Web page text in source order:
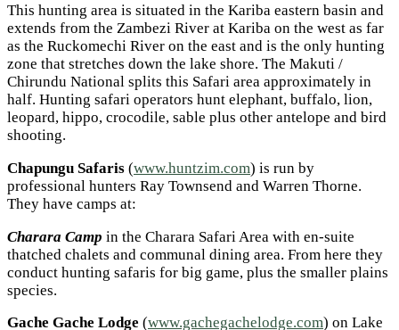
This hunting area is situated in the Kariba eastern basin and
extends from the Zambezi River at Kariba on the west as far
as the Ruckomechi River on the east and is the only hunting
zone that stretches down the lake shore. The Makuti /
Chirundu National splits this Safari area approximately in
half. Hunting safari operators hunt elephant, buffalo, lion,
leopard, hippo, crocodile, sable plus other antelope and bird
shooting.
Chapungu Safaris (www.huntzim.com) is run by
professional hunters Ray Townsend and Warren Thorne.
They have camps at:
Charara Camp in the Charara Safari Area with en-suite
thatched chalets and communal dining area. From here they
conduct hunting safaris for big game, plus the smaller plains
species.
Gache Gache Lodge (www.gachegachelodge.com) on Lake